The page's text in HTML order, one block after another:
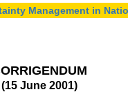
Management in
(15 June 2001)